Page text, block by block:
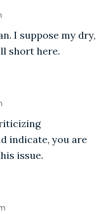
I suppose my dry,
short here.
indicate, you are
issue.